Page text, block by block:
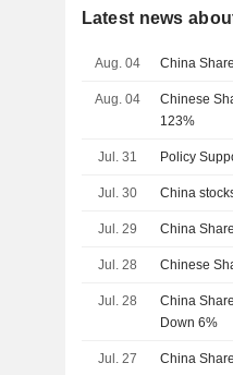
Latest news
Aug. 04 China
Aug. 04
Chinese
123%
Jul. 31 Policy
Jul. 30 China
Jul. 29 China
Jul. 28 Chinese
Jul. 28
China
Down 6%
Jul. 27 China